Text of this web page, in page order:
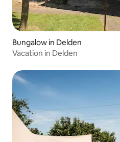
Bungalow in Delden
Vacation in Delden